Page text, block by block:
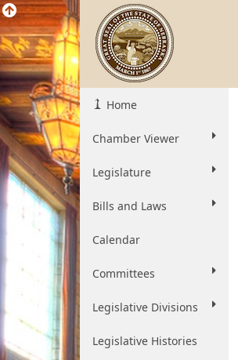
Home
Chamber Viewer
Legislature
Bills and Laws
Calendar
Committees
Legislative Divisions
Legislative Histories